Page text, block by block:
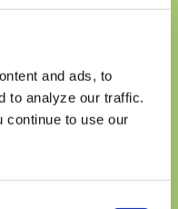
and ads, to
to analyze our traffic.
continue to use our
10%